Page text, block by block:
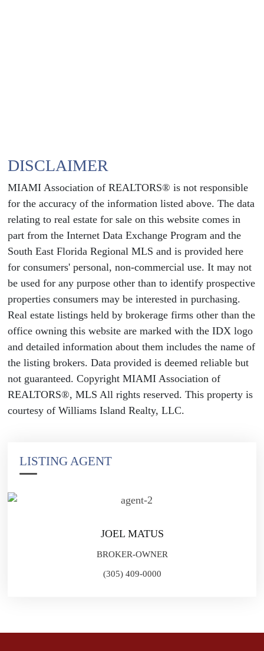
DISCLAIMER
MIAMI Association of REALTORS® is not responsible
for the accuracy of the information listed above. The data
relating to real estate for sale on this website comes in
part from the Internet Data Exchange Program and the
South East Florida Regional MLS and is provided here
for consumers' personal, non-commercial use. It may not
be used for any purpose other than to identify prospective
properties consumers may be interested in purchasing.
Real estate listings held by brokerage firms other than the
office owning this website are marked with the IDX logo
and detailed information about them includes the name of
the listing brokers. Data provided is deemed reliable but
not guaranteed. Copyright MIAMI Association of
REALTORS®, MLS All rights reserved. This property is
courtesy of Williams Island Realty, LLC.
LISTING AGENT
JOEL MATUS
BROKER-OWNER
(305) 409-0000